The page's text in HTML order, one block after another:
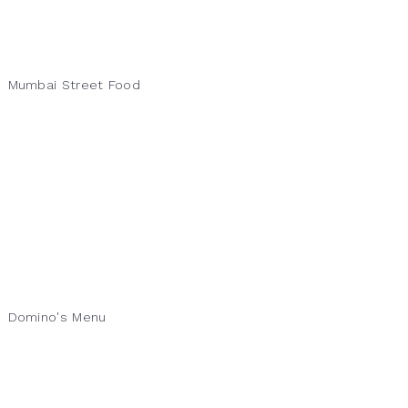
Mumbai Street Food
Domino's Menu